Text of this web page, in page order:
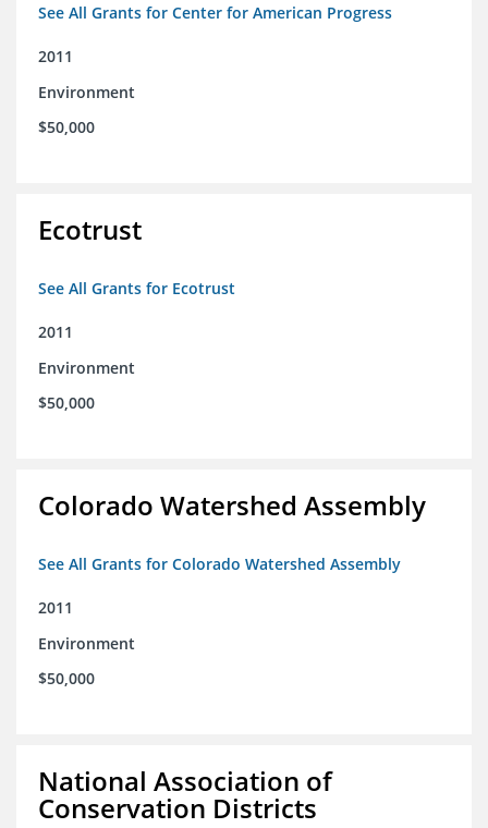
See All Grants for Center for American Progress
2011
Environment
$50,000
Ecotrust
See All Grants for Ecotrust
2011
Environment
$50,000
Colorado Watershed Assembly
See All Grants for Colorado Watershed Assembly
2011
Environment
$50,000
National Association of
Conservation Districts